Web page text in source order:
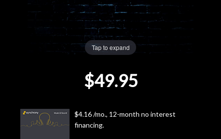
Door
Cafe
Tap to expand
$49.95
$4.16 /mo., 12-month no interest
financing.